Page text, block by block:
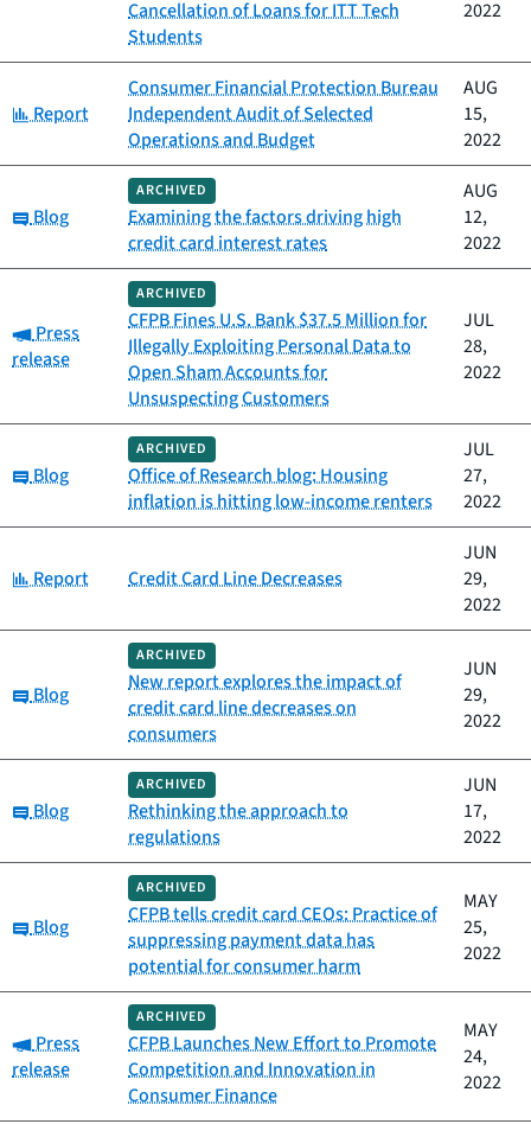
Cancellation of Loans for ITT Tech
Students
2022
Category:
Report
Consumer Financial Protection Bureau
Independent Audit of Selected
Operations and Budget
AUG
15,
2022
Category:
Blog
ARCHIVED
Examining the factors driving high
credit card interest rates
AUG
12,
2022
Category:
Press
release
ARCHIVED
CFPB Fines U.S. Bank $37.5 Million for
Illegally Exploiting Personal Data to
Open Sham Accounts for
Unsuspecting Customers
JUL
28,
2022
Category:
Blog
ARCHIVED
Office of Research blog: Housing
inflation is hitting low-income renters
JUL
27,
2022
Category:
Report Credit Card Line Decreases
JUN
29,
2022
Category:
Blog
ARCHIVED
New report explores the impact of
credit card line decreases on
consumers
JUN
29,
2022
Category:
Blog
ARCHIVED
Rethinking the approach to
regulations
JUN
17,
2022
Category:
Blog
ARCHIVED
CFPB tells credit card CEOs: Practice of
suppressing payment data has
potential for consumer harm
MAY
25,
2022
Category:
Press
release
ARCHIVED
CFPB Launches New Effort to Promote
Competition and Innovation in
Consumer Finance
MAY
24,
2022